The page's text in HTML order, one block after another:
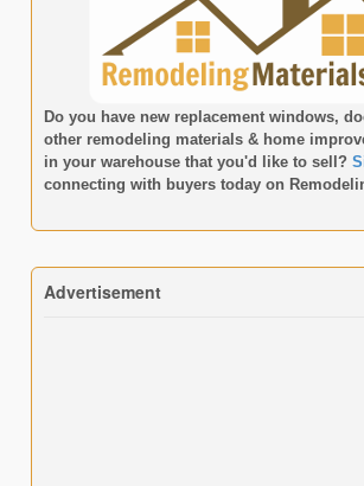
Do you have new replacement windows,
other remodeling materials & home
in your warehouse that you'd like to sell?
connecting with buyers today on
Advertisement